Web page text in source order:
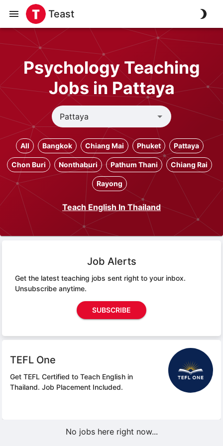
Teast
Psychology Teaching
Jobs in Pattaya
All Bangkok Chiang Mai Phuket Pattaya
Chon Buri Nonthaburi Pathum Thani Chiang Rai
Rayong
Teach English In Thailand
Job Alerts
Get the latest teaching jobs sent right to your inbox.
Unsubscribe anytime.
SUBSCRIBE
TEFL One
Get TEFL Certified to Teach English in
Thailand. Job Placement Included.
No jobs here right now...